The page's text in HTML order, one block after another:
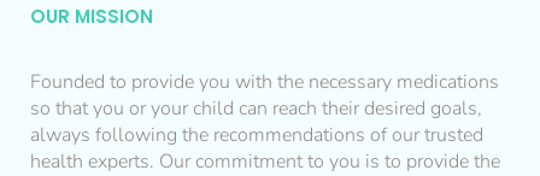
OUR MISSION
Founded to provide you with the necessary medications
so that you or your child can reach their desired goals,
always following the recommendations of our trusted
health experts. Our commitment to you is to provide the